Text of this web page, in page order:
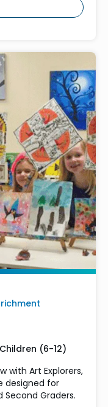
(6-12)
with Art Explorers,
designed for
Second Graders.